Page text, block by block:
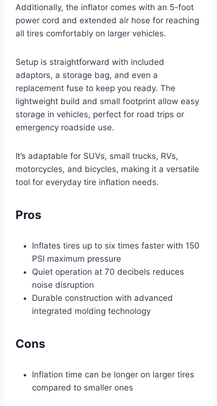
Additionally, the inflator comes with an 5-foot
power cord and extended air hose for reaching
all tires comfortably on larger vehicles.
Setup is straightforward with included
adaptors, a storage bag, and even a
replacement fuse to keep you ready. The
lightweight build and small footprint allow easy
storage in vehicles, perfect for road trips or
emergency roadside use.
It’s adaptable for SUVs, small trucks, RVs,
motorcycles, and bicycles, making it a versatile
tool for everyday tire inflation needs.
Pros
Inflates tires up to six times faster with 150
PSI maximum pressure
Quiet operation at 70 decibels reduces
noise disruption
Durable construction with advanced
integrated molding technology
Cons
Inflation time can be longer on larger tires
compared to smaller ones